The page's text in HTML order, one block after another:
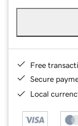
Free
Secure
Local